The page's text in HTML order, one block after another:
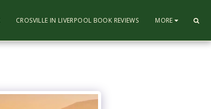
CROSVILLE IN LIVERPOOL BOOK REVIEWS MORE